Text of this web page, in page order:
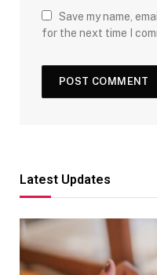
Save my name,
for the next time I
Latest Updates